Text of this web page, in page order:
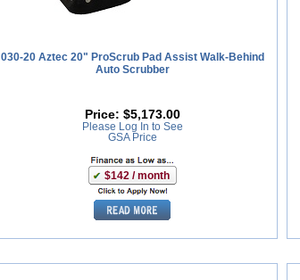
030-20 Aztec 20" ProScrub Pad Assist Walk-Behind
Auto Scrubber
Price: $5,173.00
Please Log In to See
GSA Price
$142 / month